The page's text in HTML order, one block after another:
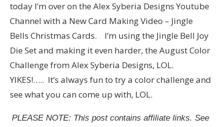
today I’m over on the Alex Syberia Designs Youtube
Channel with a New Card Making Video – Jingle
Bells Christmas Cards. I’m using the Jingle Bell Joy
Die Set and making it even harder, the August Color
Challenge from Alex Syberia Designs, LOL.
YIKES!….. It’s always fun to try a color challenge and
see what you can come up with, LOL.
PLEASE NOTE: This post contains affiliate links. See